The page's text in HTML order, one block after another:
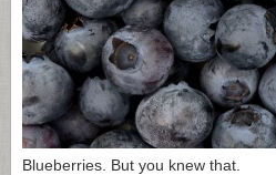
Blueberries. But you knew that.